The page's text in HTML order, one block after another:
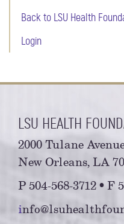
Back to LSU Health
Login
LSU HEALTH
2000 Tulane
New Orleans, LA
P 504-568-3712 • F
i